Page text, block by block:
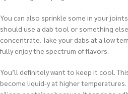
You can also sprinkle some in your
should use a dab tool or something
concentrate. Take your dabs at a low
fully enjoy the spectrum of flavors.
You’ll definitely want to keep it cool.
become liquid-y at higher